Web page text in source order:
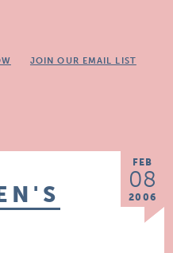
JOIN OUR EMAIL LIST
FEB
08
2006